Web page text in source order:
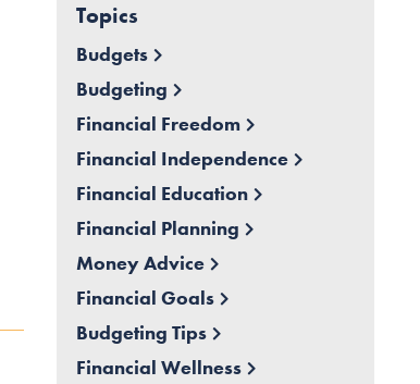
Topics
Budgets
Budgeting
Financial Freedom
Financial Independence
Financial Education
Financial Planning
Money Advice
Financial Goals
Budgeting Tips
Financial Wellness